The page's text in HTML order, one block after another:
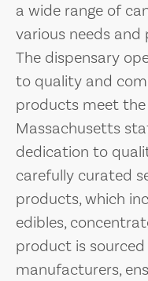
a wide range of
various needs and
The dispensary
to quality and
products meet
Massachusetts
dedication to
carefully curated
products, which
edibles,
product is
manufacturers,